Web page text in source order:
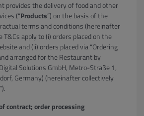
provides the delivery of food and other
(“Products”) on the basis of the
terms and conditions (hereinafter
T&Cs apply to (i) orders placed on the
and (ii) orders placed via “Ordering
arranged for the Restaurant by
Solutions GmbH, Metro-Straße 1,
Germany) (hereinafter collectively
”).
contract; order processing